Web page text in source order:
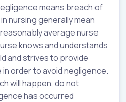
means breach of
nursing generally mean
average nurse
knows and understands
and strives to provide
order to avoid negligence.
will happen, do not
has occurred